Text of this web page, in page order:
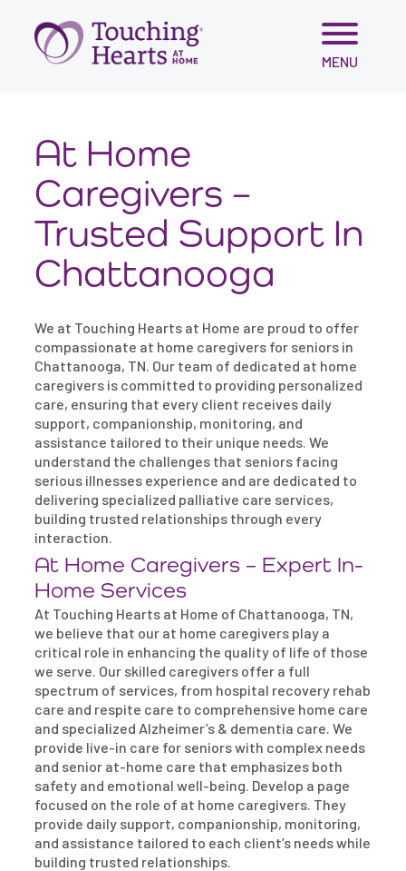
Skip
MENU
At Home
Caregivers –
Trusted Support In
Chattanooga
We at Touching Hearts at Home are proud to offer
compassionate at home caregivers for seniors in
Chattanooga, TN. Our team of dedicated at home
caregivers is committed to providing personalized
care, ensuring that every client receives daily
support, companionship, monitoring, and
assistance tailored to their unique needs. We
understand the challenges that seniors facing
serious illnesses experience and are dedicated to
delivering specialized palliative care services,
building trusted relationships through every
interaction.
At Home Caregivers – Expert In-
Home Services
At Touching Hearts at Home of Chattanooga, TN,
we believe that our at home caregivers play a
critical role in enhancing the quality of life of those
we serve. Our skilled caregivers offer a full
spectrum of services, from hospital recovery rehab
care and respite care to comprehensive home care
and specialized Alzheimer’s & dementia care. We
provide live-in care for seniors with complex needs
and senior at-home care that emphasizes both
safety and emotional well-being. Develop a page
focused on the role of at home caregivers. They
provide daily support, companionship, monitoring,
and assistance tailored to each client’s needs while
building trusted relationships.